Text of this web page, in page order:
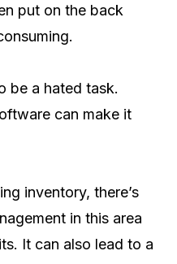
put on the back
be a hated task.
can make it
inventory, there’s
in this area
It can also lead to a